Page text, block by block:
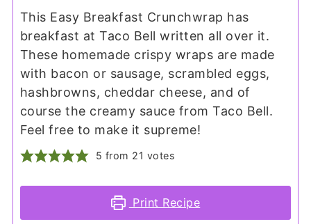
This Easy Breakfast Crunchwrap has
breakfast at Taco Bell written all over it.
These homemade crispy wraps are made
with bacon or sausage, scrambled eggs,
hashbrowns, cheddar cheese, and of
course the creamy sauce from Taco Bell.
Feel free to make it supreme!
5 from 21 votes
Print Recipe